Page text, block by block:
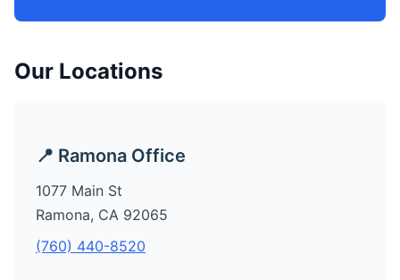
Our Locations
📍 Ramona Office
1077 Main St
Ramona, CA 92065
(760) 440-8520